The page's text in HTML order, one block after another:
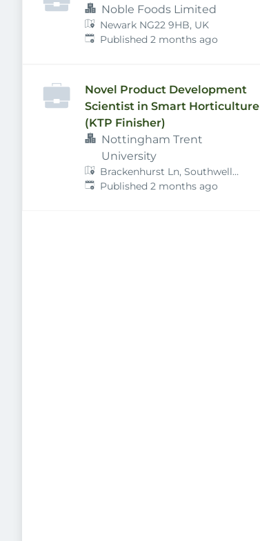
Noble Foods Limited
Newark NG22 9HB, UK
Published:
Published 2 months ago
Novel Product Development
Scientist in Smart Horticulture
(KTP Finisher)
Nottingham Trent
University
Brackenhurst Ln, Southwell
NG25 0QF, UK
Published:
Published 2 months ago